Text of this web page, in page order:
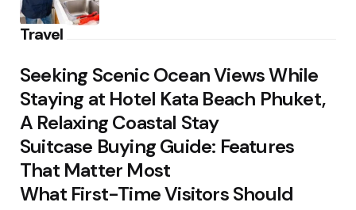
Travel
Seeking Scenic Ocean Views While
Staying at Hotel Kata Beach Phuket,
A Relaxing Coastal Stay
Suitcase Buying Guide: Features
That Matter Most
What First-Time Visitors Should